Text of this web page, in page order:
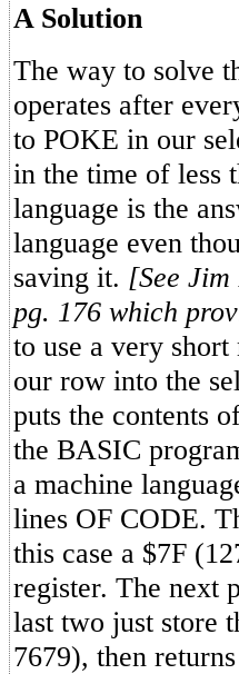
A Solution
The way to solve
operates after
to POKE in our
in the time of less
language is the
language even
saving it. [See
pg. 176 which
to use a very
our row into the
puts the contents
the BASIC
a machine
lines OF CODE.
this case a $7F
register. The next
last two just store
7679), then